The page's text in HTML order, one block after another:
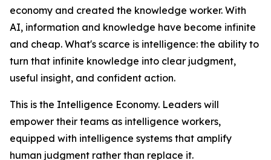
economy and created the knowledge worker. With
AI, information and knowledge have become infinite
and cheap. What's scarce is intelligence: the ability to
turn that infinite knowledge into clear judgment,
useful insight, and confident action.
This is the Intelligence Economy. Leaders will
empower their teams as intelligence workers,
equipped with intelligence systems that amplify
human judgment rather than replace it.